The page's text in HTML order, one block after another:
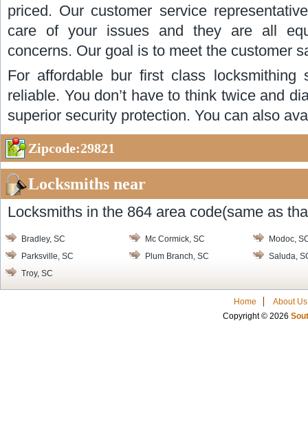
priced. Our customer service
care of your issues and they are all
concerns. Our goal is to meet the customer
For affordable bur first class locksmithing
reliable. You don’t have to think twice and
superior security protection. You can also
Zipcode:29821
Locksmiths near
Locksmiths in the 864 area code(same as
Bradley, SC Mc Cormick, SC
Modoc,
Parksville, SC
Plum Branch, SC
Saluda,
Troy, SC
Home
About Us
Copyright © 2026